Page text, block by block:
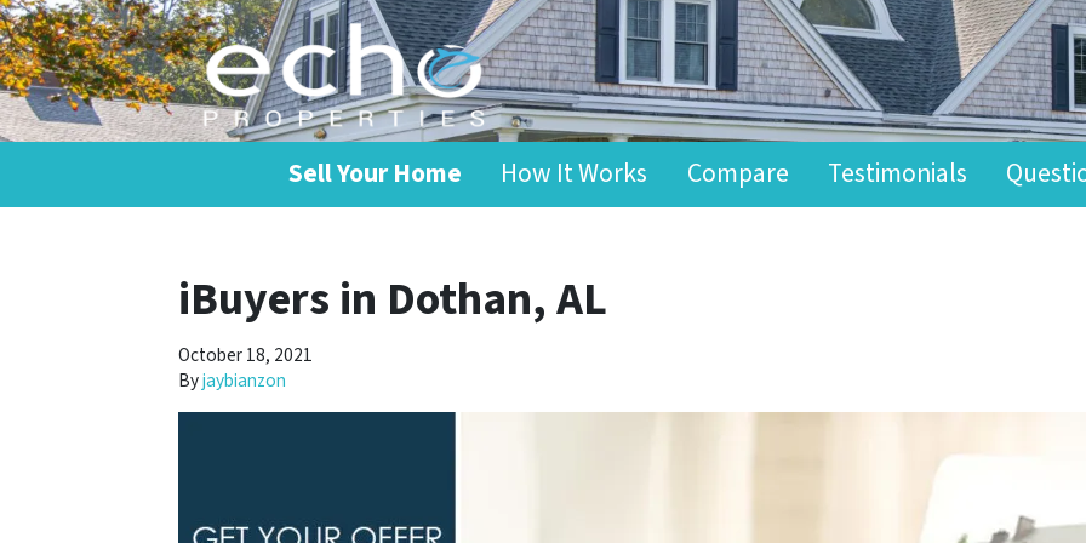
Sell Your Home How It Works Compare Testimonials
iBuyers in Dothan, AL
October 18, 2021
Byjaybianzon